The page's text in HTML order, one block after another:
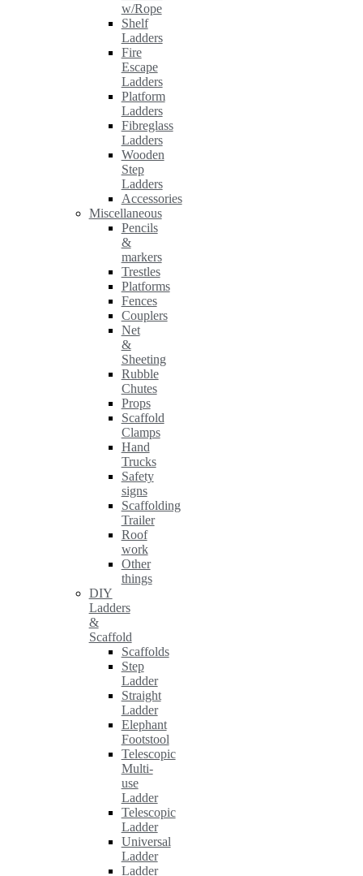
w/Rope
Shelf
Ladders
Fire
Escape
Ladders
Platform
Ladders
Fibreglass
Ladders
Wooden
Step
Ladders
Accessories
Miscellaneous
Pencils
&
markers
Trestles
Platforms
Fences
Couplers
Net
&
Sheeting
Rubble
Chutes
Props
Scaffold
Clamps
Hand
Trucks
Safety
signs
Scaffolding
Trailer
Roof
work
Other
things
DIY
Ladders
&
Scaffold
Scaffolds
Step
Ladder
Straight
Ladder
Elephant
Footstool
Telescopic
Multi-
use
Ladder
Telescopic
Ladder
Universal
Ladder
Ladder